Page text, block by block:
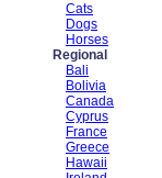
Cats
Dogs
Horses
Regional
Bali
Bolivia
Canada
Cyprus
France
Greece
Hawaii